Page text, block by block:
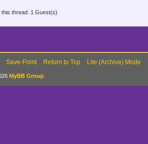
thread: 1 Guest(s)
Save-Point Return to Top Lite (Archive) Mode
MyBB Group